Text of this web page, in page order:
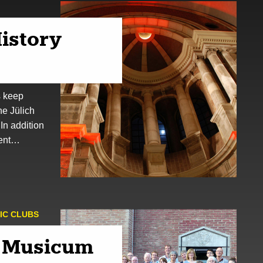
keep
Jülich
addition
CLUBS